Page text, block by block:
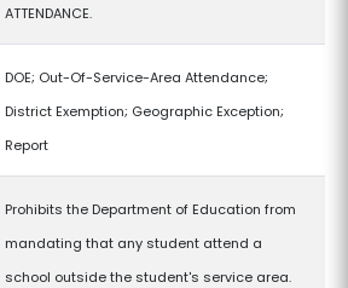
ATTENDANCE.
DOE; Out-Of-Service-Area Attendance;
District Exemption; Geographic Exception;
Report
Prohibits the Department of Education from
mandating that any student attend a
school outside the student's service area.